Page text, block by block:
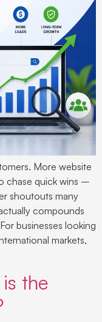
More website
chase quick wins –
shoutouts many
compounds
businesses looking
markets,
the